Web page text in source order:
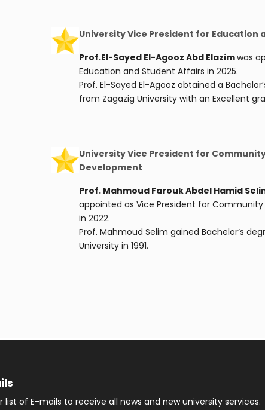
University Vice President for Education
Prof.El-Sayed El-Agooz Abd Elazimwas
Education and Student Affairs in 2025.
Prof. El-Sayed El-Agooz obtained a
from Zagazig University with an Excellent
University Vice President for
Development
Prof. Mahmoud Farouk Abdel Hamid
appointed as Vice President for
in 2022.
Prof. Mahmoud Selim gained Bachelor’s
University in 1991.
list of E-mails to receive all news and new university services.